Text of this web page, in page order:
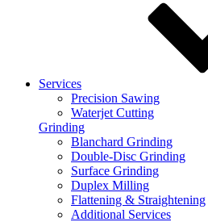
Services
Precision Sawing
Waterjet Cutting
Grinding
Blanchard Grinding
Double-Disc Grinding
Surface Grinding
Duplex Milling
Flattening & Straightening
Additional Services